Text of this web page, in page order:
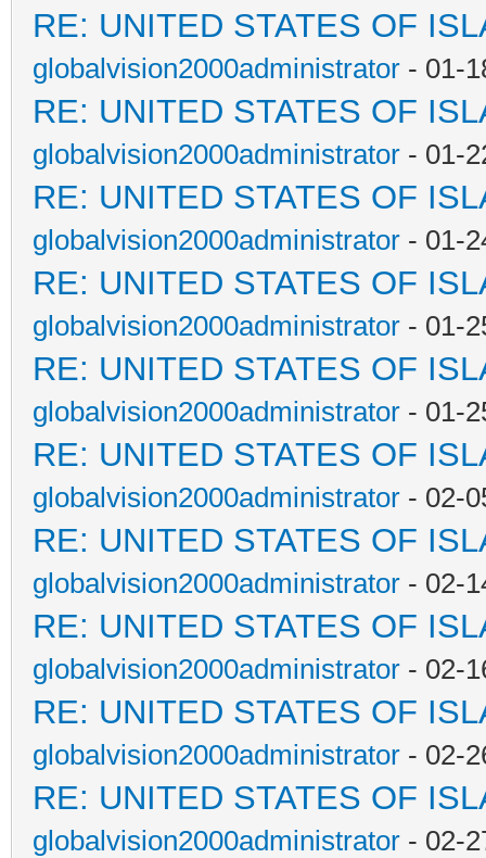
RE: UNITED STATES OF
globalvision2000administrator - 01-
RE: UNITED STATES OF
globalvision2000administrator - 01-
RE: UNITED STATES OF
globalvision2000administrator - 01-
RE: UNITED STATES OF
globalvision2000administrator - 01-
RE: UNITED STATES OF
globalvision2000administrator - 01-
RE: UNITED STATES OF
globalvision2000administrator - 02-
RE: UNITED STATES OF
globalvision2000administrator - 02-
RE: UNITED STATES OF
globalvision2000administrator - 02-
RE: UNITED STATES OF
globalvision2000administrator - 02-
RE: UNITED STATES OF
globalvision2000administrator - 02-